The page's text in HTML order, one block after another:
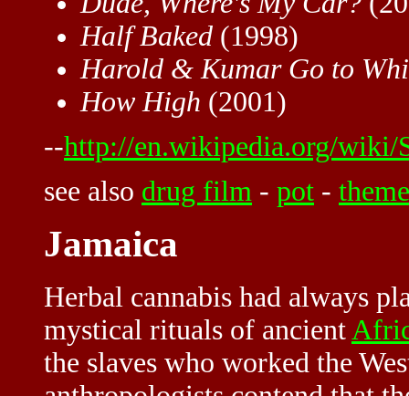
Half Baked (1998)
Harold & Kumar Go to
How High (2001)
--http://en.wikipedia.org/wiki/
see also drug film - pot - theme
Jamaica
Herbal cannabis had always
mystical rituals of ancient
the slaves who worked the